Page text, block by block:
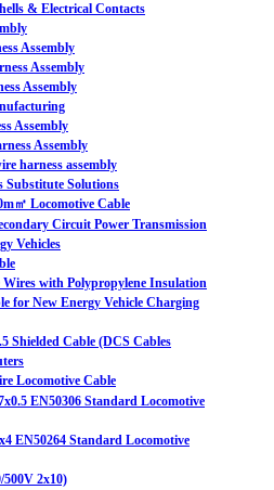
& Electrical Contacts
Assembly
Assembly
Assembly
Assembly
Assembly
harness assembly
Substitute Solutions
㎡ Locomotive Cable
Circuit Power Transmission
Vehicles
with Polypropylene Insulation
for New Energy Vehicle Charging
Shielded Cable (DCS Cables
Locomotive Cable
EN50306 Standard Locomotive
EN50264 Standard Locomotive
2x10)